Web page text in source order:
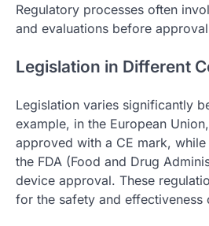
Regulatory processes often
and evaluations before
Legislation in Different
Legislation varies significantly
example, in the European
approved with a CE mark,
the FDA (Food and Drug
device approval. These
for the safety and effectiveness